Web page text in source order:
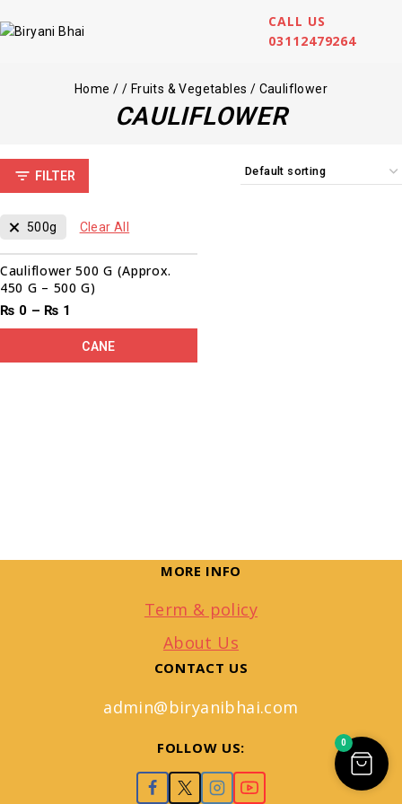
CALL US
03112479264
Home / / Fruits & Vegetables / Cauliflower
CAULIFLOWER
FILTER
500g Clear All
Cauliflower 500 G (Approx.
450 G – 500 G)
₨ 0 – ₨ 1
CANE
MORE INFO
Term & policy
About Us
CONTACT US
admin@biryanibhai.com
FOLLOW US: 0